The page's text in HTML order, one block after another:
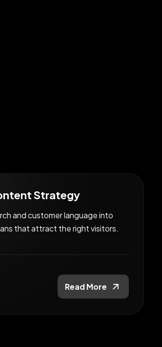
Strategy
and customer language into
that attract the right visitors.
Read More